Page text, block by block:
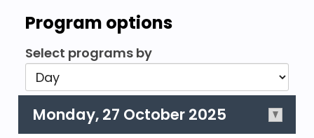
Program options
Select programs by
Monday, 27 October 2025